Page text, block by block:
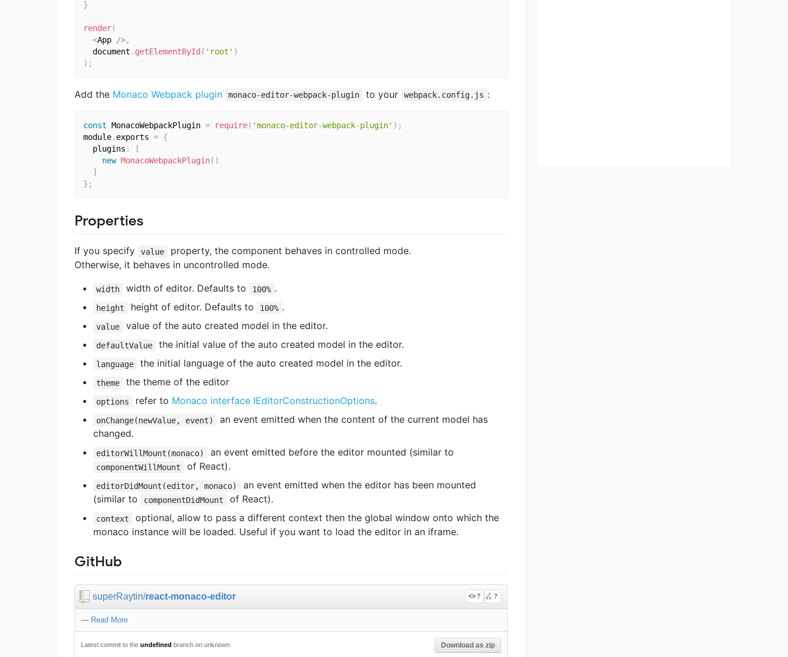
}
render(
<App />,
  document
. getElementById ( 'root' )
) ;
Add the Monaco Webpack plugin monaco-editor-webpack-plugin to your webpack.config.js :
const MonacoWebpackPlugin = require( 'monaco-editor-webpack-plugin' ) ;
module. exports = {
  plugins
:
[
new MonacoWebpackPlugin( )
]
} ;
Properties
If you specify value
property, the component behaves in controlled mode.
Otherwise, it behaves in uncontrolled mode.
width width of editor. Defaults to 100% .
height height of editor. Defaults to 100% .
value value of the auto created model in the editor.
defaultValue the initial value of the auto created model in the editor.
language the initial language of the auto created model in the editor.
theme the theme of the editor
options refer to Monaco interface IEditorConstructionOptions.
onChange(newValue, event)
an event emitted when the content of the current model has
changed.
editorWillMount(monaco) an event emitted before the editor mounted (similar to
componentWillMount of React).
editorDidMount(editor, monaco)
an event emitted when the editor has been mounted
(similar to
componentDidMount of React).
context
optional, allow to pass a different context then the global window onto which the
monaco instance will be loaded. Useful if you want to load the editor in an iframe.
GitHub
superRaytin/react-monaco-editor ? ?
— Read More
Latest commit to the undefined branch on unknown Download as zip